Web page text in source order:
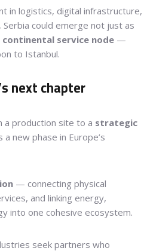
in logistics, digital infrastructure,
could emerge not just as
continental service node —
to Istanbul.
next chapter
a production site to a strategic
new phase in Europe’s
— connecting physical
and linking energy,
into one cohesive ecosystem.
seek partners who